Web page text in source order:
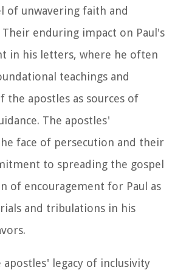
of unwavering faith and
Their enduring impact on Paul's
in his letters, where he often
teachings and
the apostles as sources of
The apostles'
face of persecution and their
to spreading the gospel
of encouragement for Paul as
and tribulations in his
legacy of inclusivity